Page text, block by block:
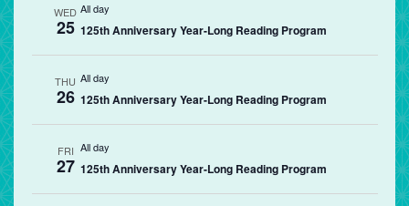
WED
25
All day
125th Anniversary Year-Long Reading Program
THU
26
All day
125th Anniversary Year-Long Reading Program
FRI
27
All day
125th Anniversary Year-Long Reading Program